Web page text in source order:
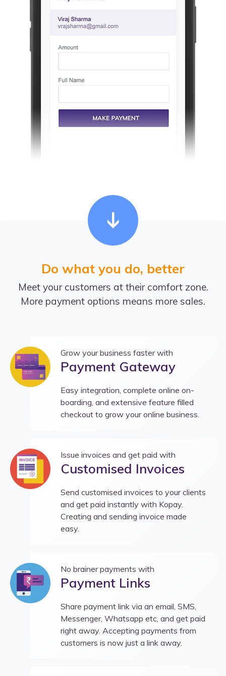
Do what you do, better
Meet your customers at their comfort zone.
More payment options means more sales.
Grow your business faster with
Payment Gateway
Easy integration, complete online on-
boarding, and extensive feature filled
checkout to grow your online business.
Issue invoices and get paid with
Customised Invoices
Send customised invoices to your clients
and get paid instantly with Kopay.
Creating and sending invoice made
easy.
No brainer payments with
Payment Links
Share payment link via an email, SMS,
Messenger, Whatsapp etc, and get paid
right away. Accepting payments from
customers is now just a link away.